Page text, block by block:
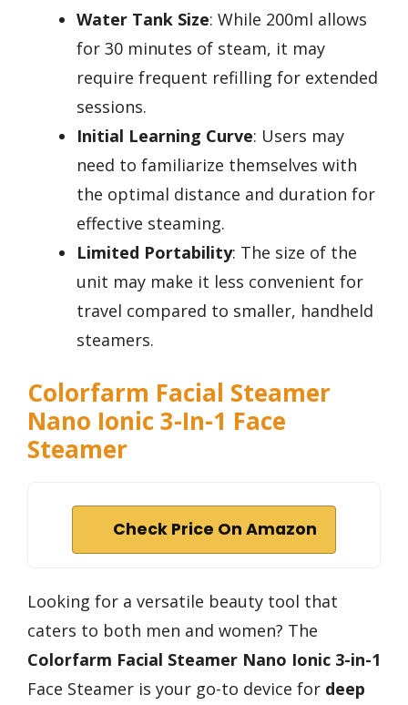
Water Tank Size: While 200ml allows
for 30 minutes of steam, it may
require frequent refilling for extended
sessions.
Initial Learning Curve: Users may
need to familiarize themselves with
the optimal distance and duration for
effective steaming.
Limited Portability: The size of the
unit may make it less convenient for
travel compared to smaller, handheld
steamers.
Colorfarm Facial Steamer
Nano Ionic 3-In-1 Face
Steamer
Check Price On Amazon
Looking for a versatile beauty tool that
caters to both men and women? The
Colorfarm Facial Steamer Nano Ionic 3-in-1
Face Steamer is your go-to device for deep